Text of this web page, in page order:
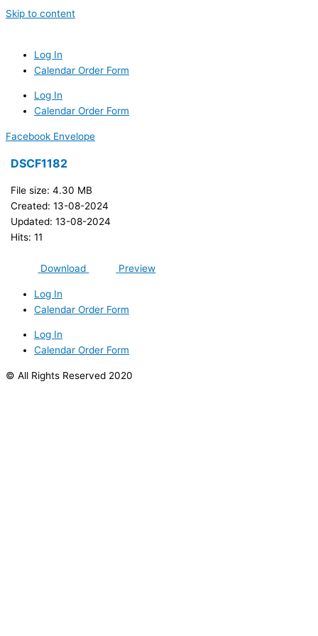
Skip to content
Log In
Calendar Order Form
Log In
Calendar Order Form
Facebook Envelope
DSCF1182
File size: 4.30 MB
Created: 13-08-2024
Updated: 13-08-2024
Hits: 11
Download Preview
Log In
Calendar Order Form
Log In
Calendar Order Form
© All Rights Reserved 2020